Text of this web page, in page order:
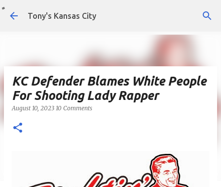
Skip to main content
Tony's Kansas City
KC Defender Blames White People
For Shooting Lady Rapper
August 10, 2023 10 Comments